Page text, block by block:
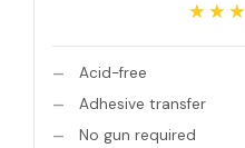
Acid-free
Adhesive transfer
No gun required